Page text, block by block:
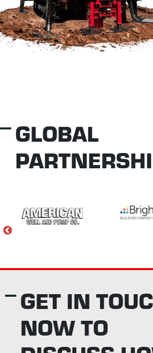
GLOBAL
GET IN
NOW TO